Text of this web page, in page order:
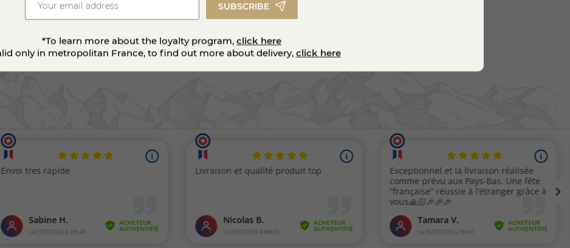
SUBSCRIBE
*To learn more about the loyalty program, click here
only in metropolitan France, to find out more about delivery, click here